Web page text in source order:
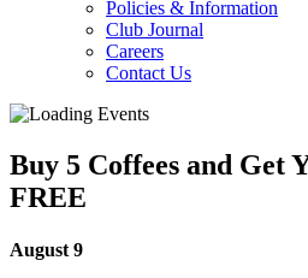
Policies & Information
Club Journal
Careers
Contact Us
Buy 5 Coffees and Get
FREE
August 9